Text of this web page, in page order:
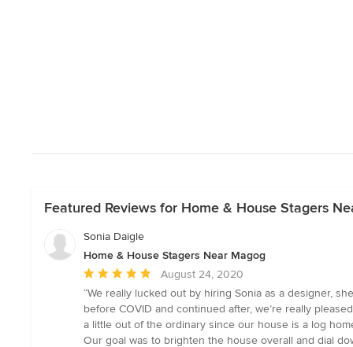
Featured Reviews for Home & House Stagers
Sonia Daigle
Home & House Stagers Near Magog
Average
rating:
5
out
of
August 24, 2020
“We really lucked out by hiring Sonia as a designer,
before COVID and continued after, we’re really
a little out of the ordinary since our house is a log
Our goal was to brighten the house overall and dial